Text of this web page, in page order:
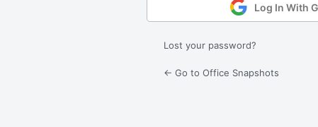
Log In With
Lost your password?
← Go to Office Snapshots